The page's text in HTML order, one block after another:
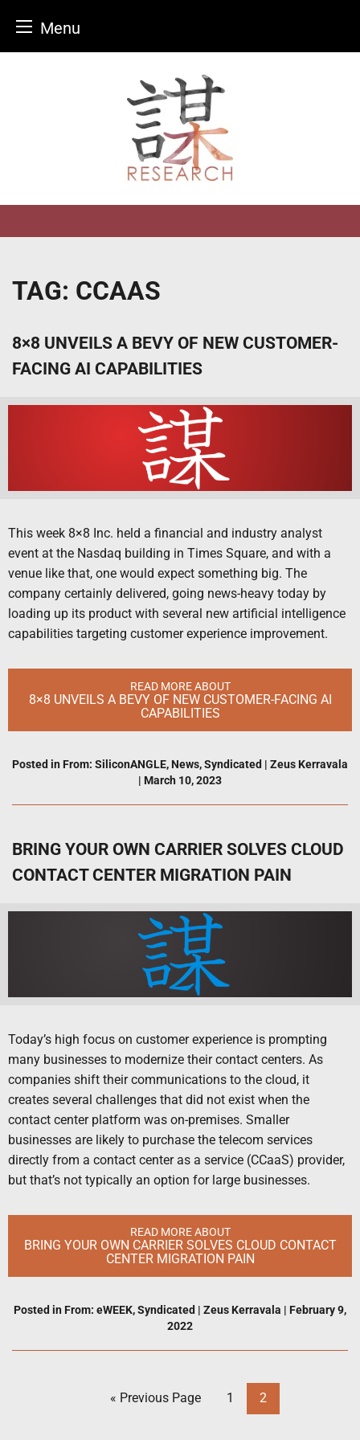
Menu
TAG: CCAAS
8×8 UNVEILS A BEVY OF NEW CUSTOMER-
FACING AI CAPABILITIES
This week 8×8 Inc. held a financial and industry analyst
event at the Nasdaq building in Times Square, and with a
venue like that, one would expect something big. The
company certainly delivered, going news-heavy today by
loading up its product with several new artificial intelligence
capabilities targeting customer experience improvement.
READ MORE ABOUT
8×8 UNVEILS A BEVY OF NEW CUSTOMER-FACING AI
CAPABILITIES
Posted in From: SiliconANGLE, News,Syndicated | Zeus Kerravala
| March 10, 2023
BRING YOUR OWN CARRIER SOLVES CLOUD
CONTACT CENTER MIGRATION PAIN
Today’s high focus on customer experience is prompting
many businesses to modernize their contact centers. As
companies shift their communications to the cloud, it
creates several challenges that did not exist when the
contact center platform was on-premises. Smaller
businesses are likely to purchase the telecom services
directly from a contact center as a service (CCaaS) provider,
but that’s not typically an option for large businesses.
READ MORE ABOUT
BRING YOUR OWN CARRIER SOLVES CLOUD CONTACT
CENTER MIGRATION PAIN
Posted in From: eWEEK,Syndicated | Zeus Kerravala | February 9,
2022
« Previous Page 1 2